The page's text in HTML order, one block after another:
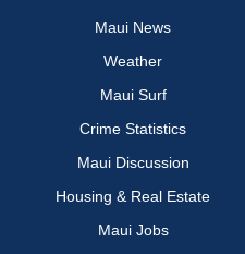
Maui News
Weather
Maui Surf
Crime Statistics
Maui Discussion
Housing & Real Estate
Maui Jobs